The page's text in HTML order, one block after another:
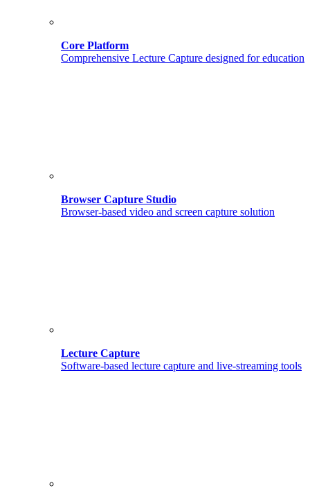
Core Platform
Comprehensive Lecture Capture designed for education
Browser Capture Studio
Browser-based video and screen capture solution
Lecture Capture
Software-based lecture capture and live-streaming tools